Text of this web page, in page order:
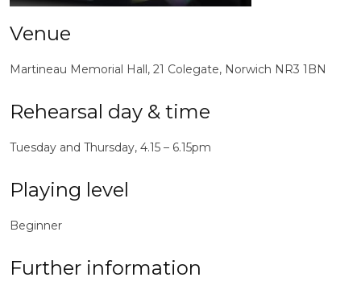
Venue
Martineau Memorial Hall, 21 Colegate, Norwich NR3 1BN
Rehearsal day & time
Tuesday and Thursday, 4.15 – 6.15pm
Playing level
Beginner
Further information